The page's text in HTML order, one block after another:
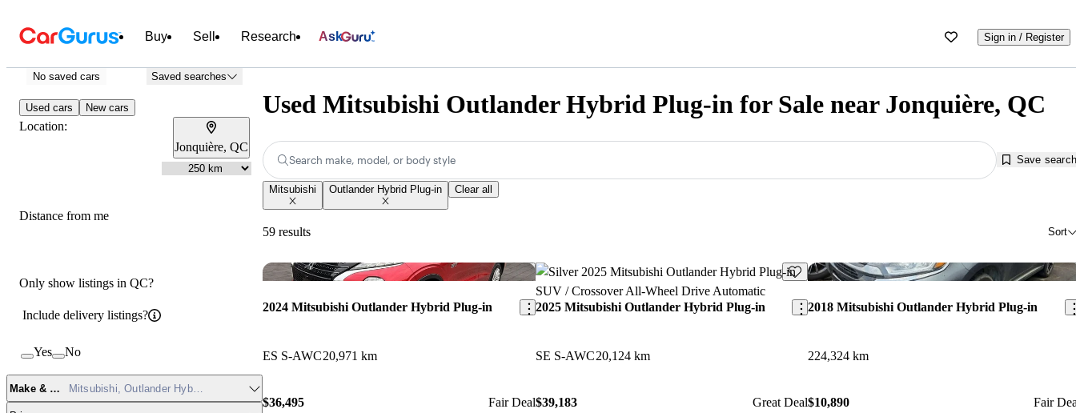
Buy Sell Research Ask Sign in / Register
No saved cars Saved searches
Used cars New cars
Location:
Jonquière, QC
Distance from me
Only show listings in QC?
Include delivery listings?
Yes No
Make & modelMitsubishi, Outlander Hybrid Plug-in
Used Mitsubishi Outlander Hybrid Plug-in for Sale near Jonquière, QC
Search make, model, or body style Save search
Mitsubishi Outlander Hybrid Plug-in Clear all
59 results Sort
Save this listing
2024 Mitsubishi Outlander Hybrid Plug-in
ES S-AWC20,971 km
$36,495 Fair Deal
Save this listing
2025 Mitsubishi Outlander Hybrid Plug-in
SE S-AWC20,124 km
$39,183 Great Deal
2018 Mitsubishi Outlander Hybrid Plug-in
224,324 km
$10,890 Fair